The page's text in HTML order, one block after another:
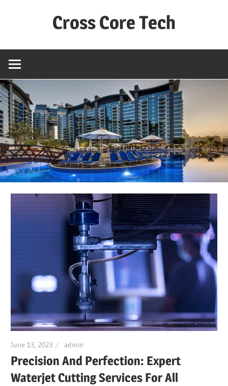
Cross Core Tech
–
June 13, 2023 admin
Precision And Perfection: Expert
Waterjet Cutting Services For All